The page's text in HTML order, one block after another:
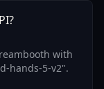
with
hands-5-v2".